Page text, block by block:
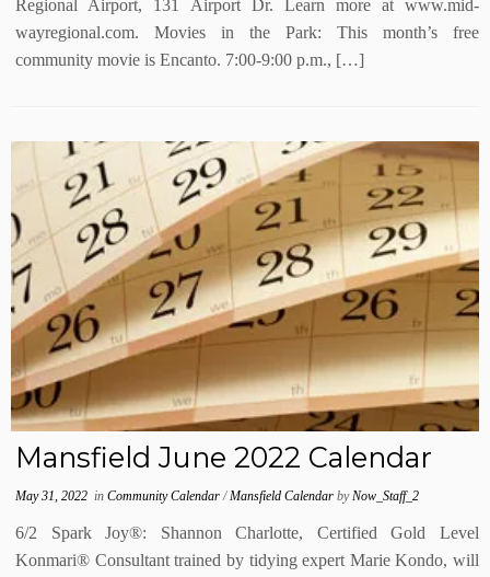
Regional Airport, 131 Airport Dr. Learn more at www.mid-
wayregional.com. Movies in the Park: This month’s free
community movie is Encanto. 7:00-9:00 p.m., […]
Mansfield June 2022 Calendar
May 31, 2022 inCommunity Calendar/Mansfield CalendarbyNow_Staff_2
6/2 Spark Joy®: Shannon Charlotte, Certified Gold Level
Konmari® Consultant trained by tidying expert Marie Kondo, will